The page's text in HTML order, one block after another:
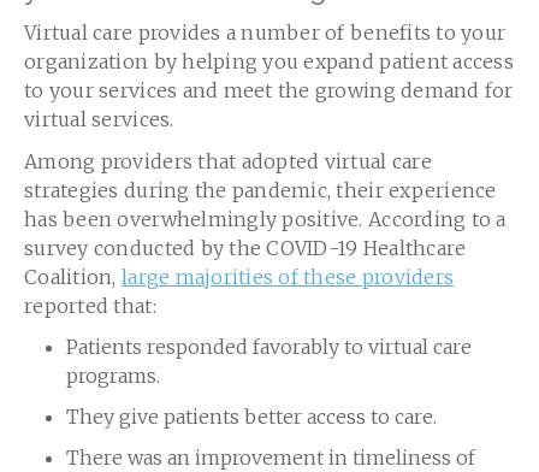
Virtual care provides a number of benefits to your
organization by helping you expand patient access
to your services and meet the growing demand for
virtual services.
Among providers that adopted virtual care
strategies during the pandemic, their experience
has been overwhelmingly positive. According to a
survey conducted by the COVID-19 Healthcare
Coalition,large majorities of these providers
reported that:
Patients responded favorably to virtual care
programs.
They give patients better access to care.
There was an improvement in timeliness of